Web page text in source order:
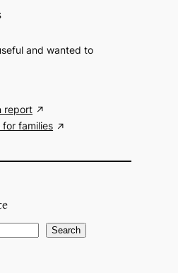
and wanted to
report
for families
Search